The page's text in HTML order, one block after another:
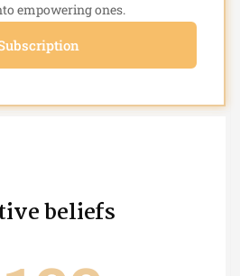
empowering ones.
beliefs